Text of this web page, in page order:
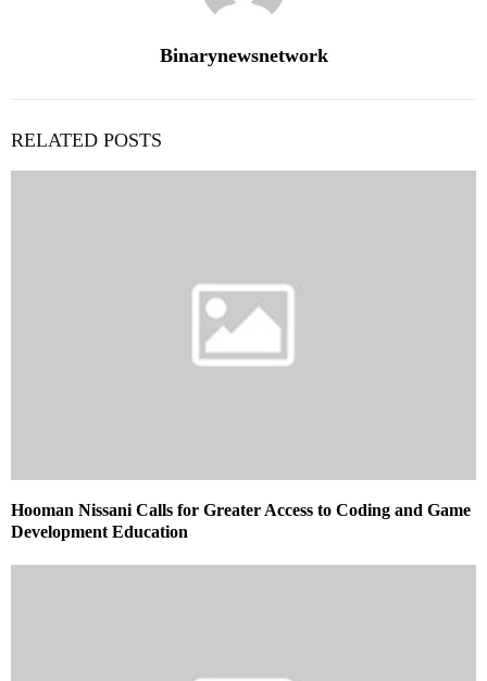
Binarynewsnetwork
RELATED POSTS
Hooman Nissani Calls for Greater Access to Coding and Game
Development Education